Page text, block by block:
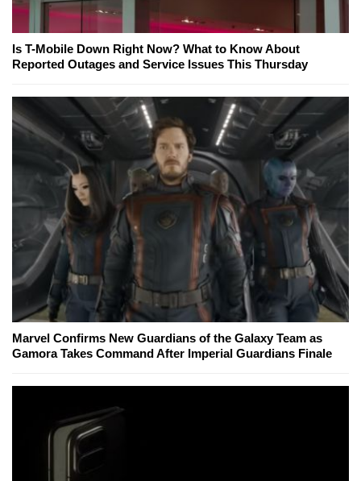
Is T-Mobile Down Right Now? What to Know About
Reported Outages and Service Issues This Thursday
Marvel Confirms New Guardians of the Galaxy Team as
Gamora Takes Command After Imperial Guardians Finale